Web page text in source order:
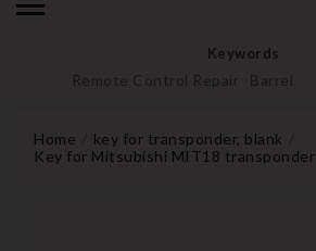
Keywords
Remote Control Repair Barrel
Home
key for transponder, blank
Key for Mitsubishi MIT18 transponder